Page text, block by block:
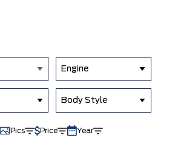
Engine
Body Style
Pics Price Year